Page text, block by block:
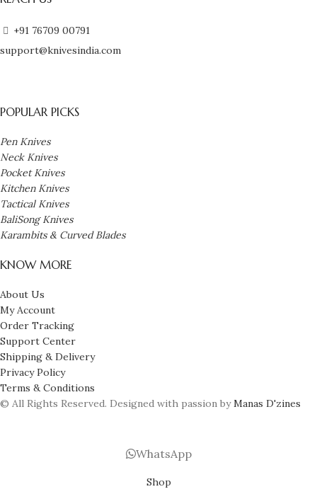
+91 76709 00791
support@knivesindia.com
POPULAR PICKS
Pen Knives
Neck Knives
Pocket Knives
Kitchen Knives
Tactical Knives
BaliSong Knives
Karambits & Curved Blades
KNOW MORE
About Us
My Account
Order Tracking
Support Center
Shipping & Delivery
Privacy Policy
Terms & Conditions
© All Rights Reserved. Designed with passion byManas D'zines
WhatsApp
Shop